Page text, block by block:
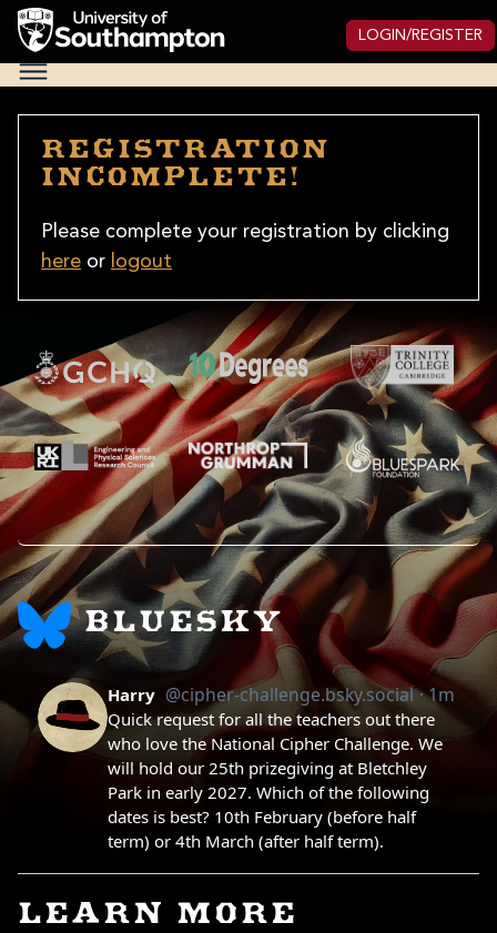
Skip
to
main
content
National
Cipher
LOGIN/REGISTER
Registration
incomplete!
Please complete your registration by clicking
here or logout
BLUESKY
LEARN MORE